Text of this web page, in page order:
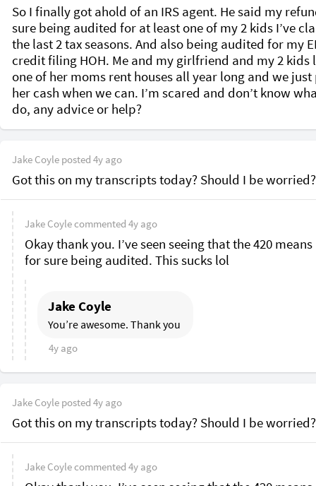
So I finally got ahold of an IRS agent. He said my
sure being audited for at least one of my 2 kids I’ve
the last 2 tax seasons. And also being audited for my
credit filing HOH. Me and my girlfriend and my 2 kids
one of her moms rent houses all year long and we just
her cash when we can. I’m scared and don’t know
do, any advice or help?
Jake Coyle posted 4y ago
Got this on my transcripts today? Should I be
Jake Coylecommented 4y ago
Okay thank you. I’ve seen seeing that the 420 means
for sure being audited. This sucks lol
Jake Coyle
You’re awesome. Thank you
4y ago
Jake Coyle posted 4y ago
Got this on my transcripts today? Should I be
Jake Coylecommented 4y ago